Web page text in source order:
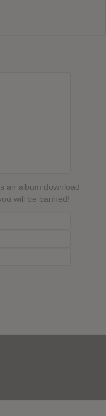
an album download
will be banned!